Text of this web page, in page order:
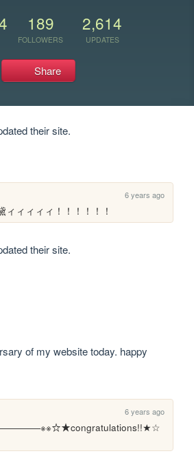
189
FOLLOWERS
2,614
UPDATES
Share
their site.
6 years ago
ィィィィィ！！！！！！
their site.
of my website today. happy
6 years ago